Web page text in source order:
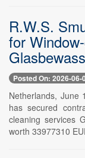
R.W.S.
for
Posted On: 2026-06-
Netherlands, June
has secured
cleaning services
worth 33977310